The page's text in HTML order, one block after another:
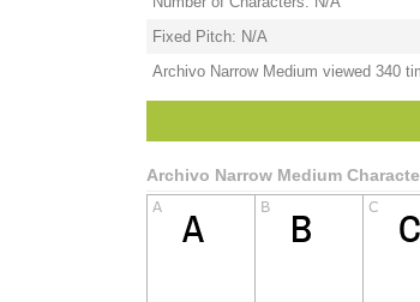
Fixed Pitch: N/A
Archivo Narrow Medium viewed 340
Archivo Narrow Medium